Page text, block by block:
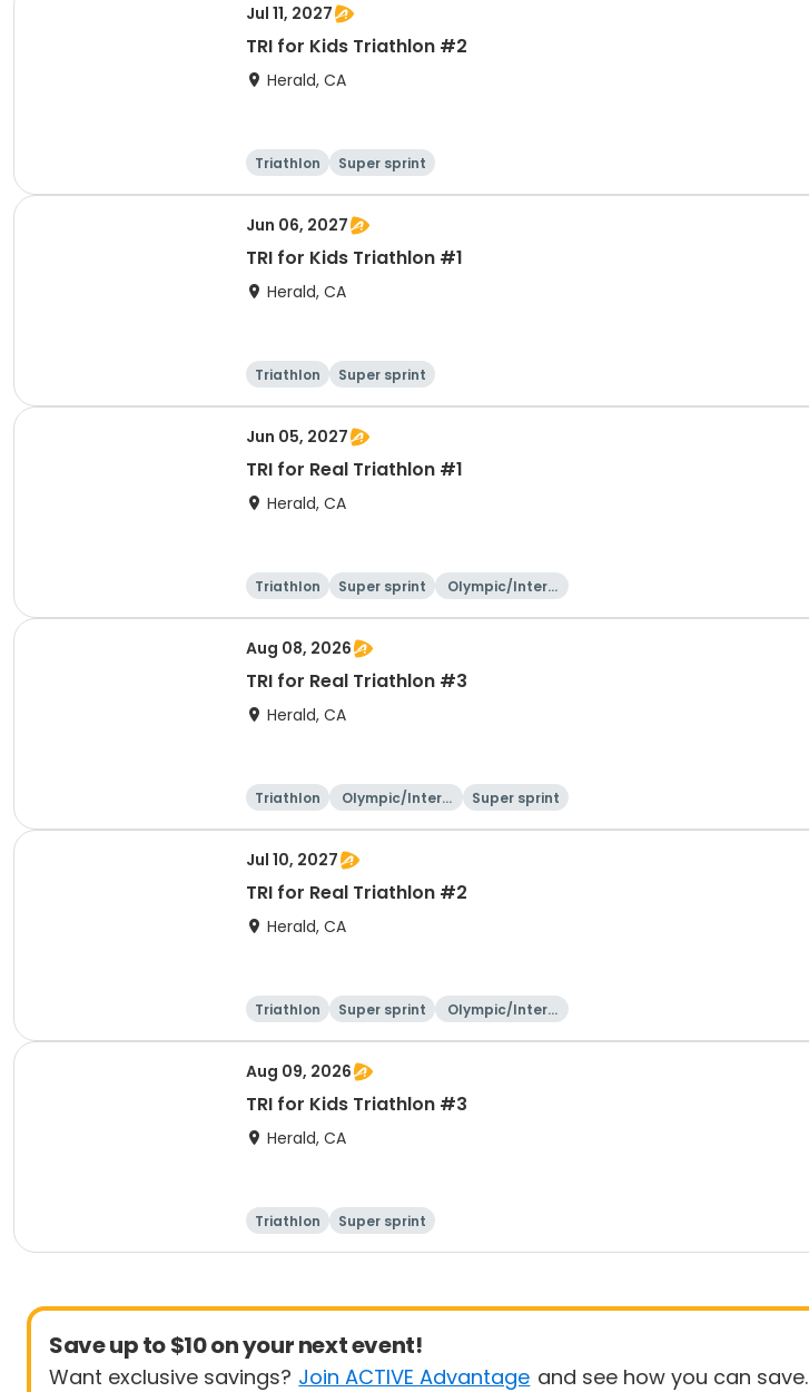
Jul 11, 2027
TRI for Kids Triathlon #2
Herald, CA
Triathlon Super sprint
Jun 06, 2027
TRI for Kids Triathlon #1
Herald, CA
Triathlon Super sprint
Jun 05, 2027
TRI for Real Triathlon #1
Herald, CA
Triathlon Super sprint
Olympic/Intern
Aug 08, 2026
TRI for Real Triathlon #3
Herald, CA
Triathlon
Olympic/Intern
Super sprint
Jul 10, 2027
TRI for Real Triathlon #2
Herald, CA
Triathlon Super sprint
Olympic/Intern
Aug 09, 2026
TRI for Kids Triathlon #3
Herald, CA
Triathlon Super sprint
Save up to $10 on your next event!
Want exclusive savings? Join ACTIVE Advantage and see how you can save.